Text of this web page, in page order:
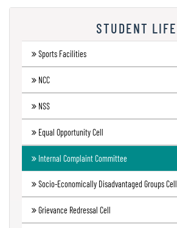
Audit
Environmental
Audit
Green
Audit
Report
STUDENT LIFE
Sports Facilities
NCC
NSS
Equal Opportunity Cell
Internal Complaint Committee
Socio-Economically Disadvantaged Groups Cell
Grievance Redressal Cell